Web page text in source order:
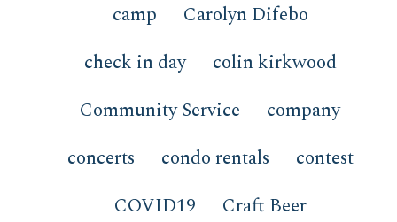
camp
Carolyn Difebo
check in day
colin kirkwood
Community Service
company
concerts
condo rentals
contest
COVID19
Craft Beer